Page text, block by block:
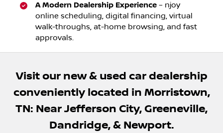
A Modern Dealership Experience – njoy
online scheduling, digital financing, virtual
walk-throughs, at-home browsing, and fast
approvals.
Visit our new & used car dealership
conveniently located in Morristown,
TN: Near Jefferson City, Greeneville,
Dandridge, & Newport.